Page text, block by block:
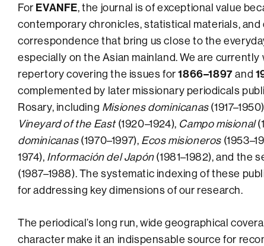
For EVANFE, the journal is of exceptional value
contemporary chronicles, statistical materials, and
correspondence that bring us close to the
especially on the Asian mainland. We are
repertory covering the issues for1866–1897and
complemented by later missionary periodicals
Rosary, including Misiones dominicanas
Vineyard of the East(1920–1924), Campo misional
dominicanas(1970–1997), Ecos misioneros
1974), Información del Japón(1981–1982), and the
(1987–1988). The systematic indexing of these
for addressing key dimensions of our research.
The periodical’s long run, wide geographical
character make it an indispensable source for